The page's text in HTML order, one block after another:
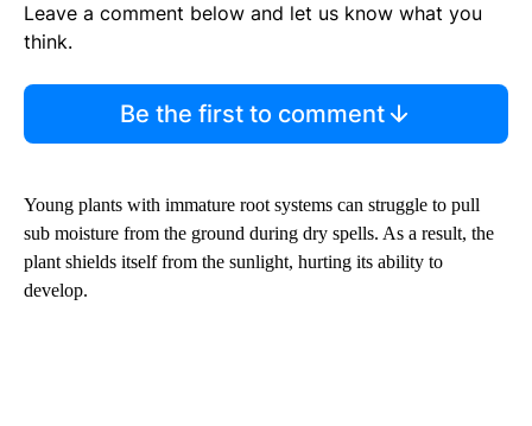
Leave a comment below and let us know what you
think.
Be the first to comment
Young plants with immature root systems can struggle to pull
sub moisture from the ground during dry spells. As a result, the
plant shields itself from the sunlight, hurting its ability to
develop.